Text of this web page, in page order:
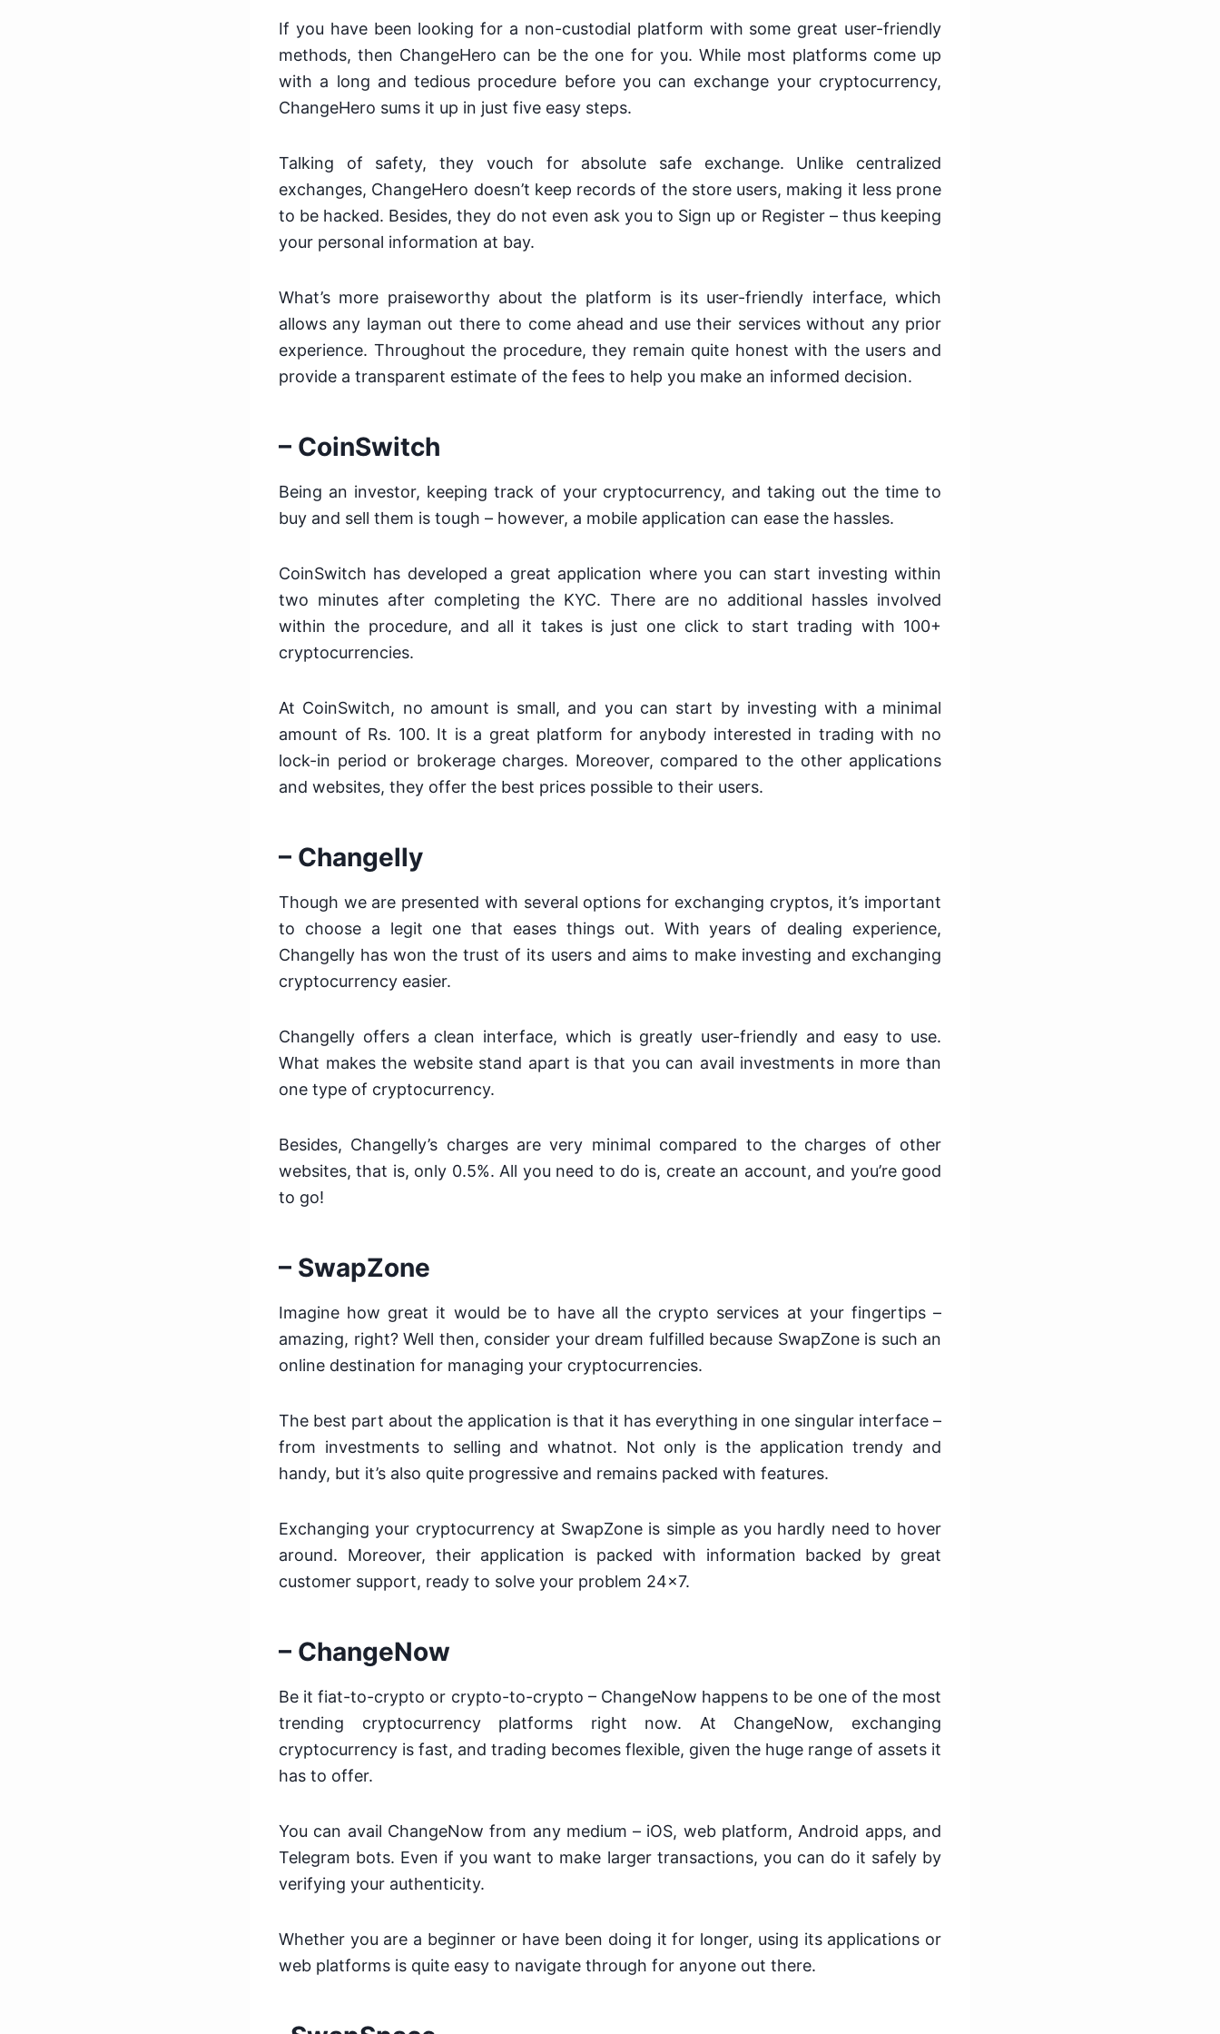
If you have been looking for a non-custodial platform with some great user-friendly
methods, then ChangeHero can be the one for you. While most platforms come up
with a long and tedious procedure before you can exchange your cryptocurrency,
ChangeHero sums it up in just five easy steps.
Talking of safety, they vouch for absolute safe exchange. Unlike centralized
exchanges, ChangeHero doesn’t keep records of the store users, making it less prone
to be hacked. Besides, they do not even ask you to Sign up or Register – thus keeping
your personal information at bay.
What’s more praiseworthy about the platform is its user-friendly interface, which
allows any layman out there to come ahead and use their services without any prior
experience. Throughout the procedure, they remain quite honest with the users and
provide a transparent estimate of the fees to help you make an informed decision.
– CoinSwitch
Being an investor, keeping track of your cryptocurrency, and taking out the time to
buy and sell them is tough – however, a mobile application can ease the hassles.
CoinSwitch has developed a great application where you can start investing within
two minutes after completing the KYC. There are no additional hassles involved
within the procedure, and all it takes is just one click to start trading with 100+
cryptocurrencies.
At CoinSwitch, no amount is small, and you can start by investing with a minimal
amount of Rs. 100. It is a great platform for anybody interested in trading with no
lock-in period or brokerage charges. Moreover, compared to the other applications
and websites, they offer the best prices possible to their users.
– Changelly
Though we are presented with several options for exchanging cryptos, it’s important
to choose a legit one that eases things out. With years of dealing experience,
Changelly has won the trust of its users and aims to make investing and exchanging
cryptocurrency easier.
Changelly offers a clean interface, which is greatly user-friendly and easy to use.
What makes the website stand apart is that you can avail investments in more than
one type of cryptocurrency.
Besides, Changelly’s charges are very minimal compared to the charges of other
websites, that is, only 0.5%. All you need to do is, create an account, and you’re good
to go!
– SwapZone
Imagine how great it would be to have all the crypto services at your fingertips –
amazing, right? Well then, consider your dream fulfilled because SwapZone is such an
online destination for managing your cryptocurrencies.
The best part about the application is that it has everything in one singular interface –
from investments to selling and whatnot. Not only is the application trendy and
handy, but it’s also quite progressive and remains packed with features.
Exchanging your cryptocurrency at SwapZone is simple as you hardly need to hover
around. Moreover, their application is packed with information backed by great
customer support, ready to solve your problem 24×7.
– ChangeNow
Be it fiat-to-crypto or crypto-to-crypto – ChangeNow happens to be one of the most
trending cryptocurrency platforms right now. At ChangeNow, exchanging
cryptocurrency is fast, and trading becomes flexible, given the huge range of assets it
has to offer.
You can avail ChangeNow from any medium – iOS, web platform, Android apps, and
Telegram bots. Even if you want to make larger transactions, you can do it safely by
verifying your authenticity.
Whether you are a beginner or have been doing it for longer, using its applications or
web platforms is quite easy to navigate through for anyone out there.